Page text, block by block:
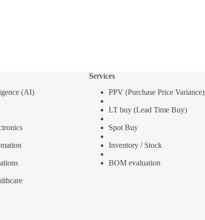
(AI)
Services
PPV (Purchase Price Variance)
LT buy (Lead Time Buy)
Spot Buy
Inventory / Stock
BOM evaluation